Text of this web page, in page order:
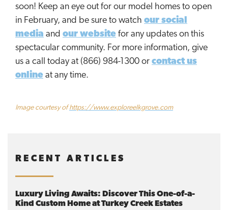
soon! Keep an eye out for our model homes to open
in February, and be sure to watch our social
media and our website for any updates on this
spectacular community. For more information, give
us a call today at (866) 984-1300 or contact us
online at any time.
Image courtesy ofhttps://www.exploreelkgrove.com
RECENT ARTICLES
Luxury Living Awaits: Discover This One-of-a-
Kind Custom Home at Turkey Creek Estates